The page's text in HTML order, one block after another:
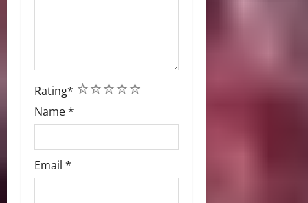
Rating* 5
4
3
2
1
Name*
Email *